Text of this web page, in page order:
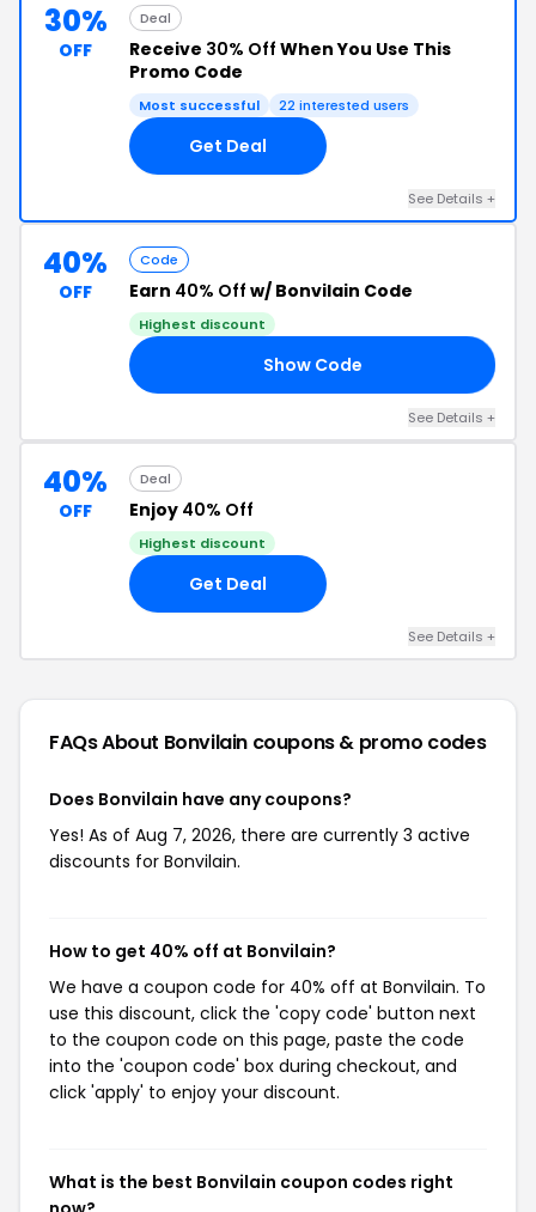
30%
OFF
Deal
Receive 30% Off When You Use This
Promo Code
Most successful 22 interested users
Get Deal
See Details +
40%
OFF
Code
Earn 40% Off w/ Bonvilain Code
Highest discount
Show Code
See Details +
40%
OFF
Deal
Enjoy 40% Off
Highest discount
Get Deal
See Details +
FAQs About Bonvilain coupons & promo codes
Does Bonvilain have any coupons?
Yes! As of Aug 7, 2026, there are currently 3 active
discounts for Bonvilain.
How to get 40% off at Bonvilain?
We have a coupon code for 40% off at Bonvilain. To
use this discount, click the 'copy code' button next
to the coupon code on this page, paste the code
into the 'coupon code' box during checkout, and
click 'apply' to enjoy your discount.
What is the best Bonvilain coupon codes right